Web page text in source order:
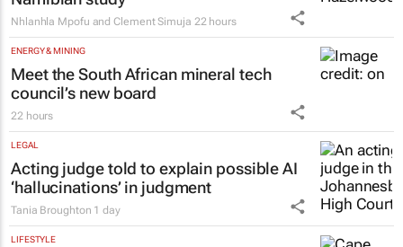
Nhlanhla Mpofu and Clement Simuja 22 hours
ENERGY & MINING
Meet the South African mineral tech
council’s new board
22 hours
LEGAL
Acting judge told to explain possible AI
‘hallucinations’ in judgment
Tania Broughton 1 day
LIFESTYLE